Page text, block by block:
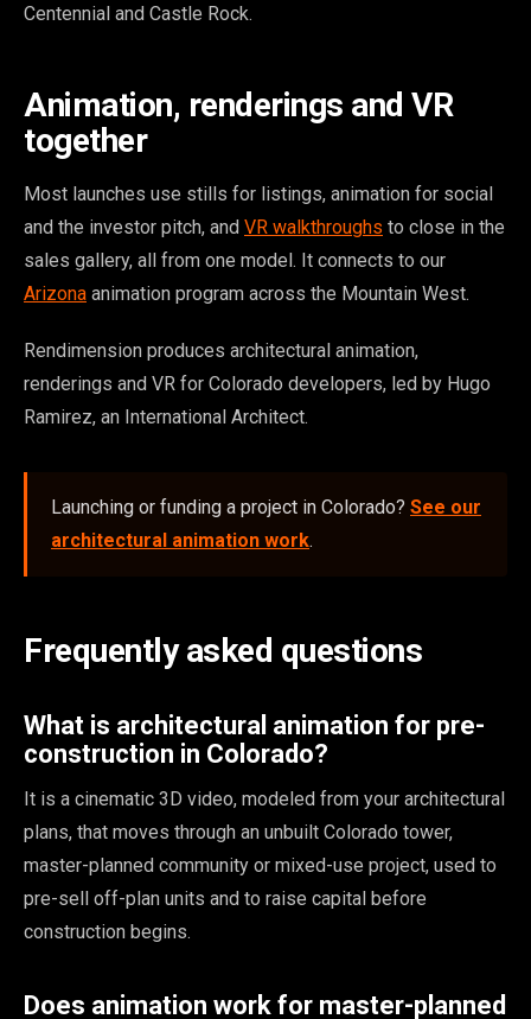
Centennial and Castle Rock.
Animation, renderings and VR
together
Most launches use stills for listings, animation for social
and the investor pitch, and VR walkthroughs to close in the
sales gallery, all from one model. It connects to our
Arizona animation program across the Mountain West.
Rendimension produces architectural animation,
renderings and VR for Colorado developers, led by Hugo
Ramirez, an International Architect.
Launching or funding a project in Colorado? See our
architectural animation work.
Frequently asked questions
What is architectural animation for pre-
construction in Colorado?
It is a cinematic 3D video, modeled from your architectural
plans, that moves through an unbuilt Colorado tower,
master-planned community or mixed-use project, used to
pre-sell off-plan units and to raise capital before
construction begins.
Does animation work for master-planned